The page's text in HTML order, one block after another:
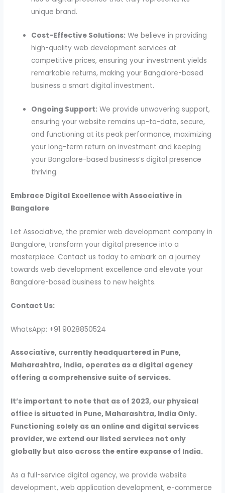
unique brand.
Cost-Effective Solutions: We believe in providing
high-quality web development services at
competitive prices, ensuring your investment yields
remarkable returns, making your Bangalore-based
business a smart digital investment.
Ongoing Support: We provide unwavering support,
ensuring your website remains up-to-date, secure,
and functioning at its peak performance, maximizing
your long-term return on investment and keeping
your Bangalore-based business’s digital presence
thriving.
Embrace Digital Excellence with Associative in
Bangalore
Let Associative, the premier web development company in
Bangalore, transform your digital presence into a
masterpiece. Contact us today to embark on a journey
towards web development excellence and elevate your
Bangalore-based business to new heights.
Contact Us:
WhatsApp: +91 9028850524
Associative, currently headquartered in Pune,
Maharashtra, India, operates as a digital agency
offering a comprehensive suite of services.
It’s important to note that as of 2023, our physical
office is situated in Pune, Maharashtra, India Only.
Functioning solely as an online and digital services
provider, we extend our listed services not only
globally but also across the entire expanse of India.
As a full-service digital agency, we provide website
development, web application development, e-commerce